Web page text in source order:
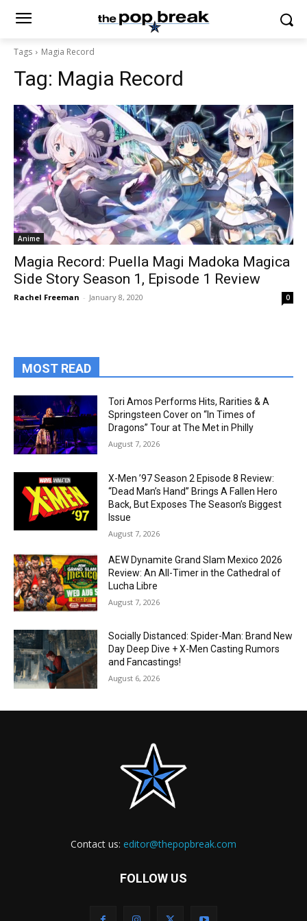
Tags Magia Record
Tag: Magia Record
Anime
Magia Record: Puella Magi Madoka Magica
Side Story Season 1, Episode 1 Review
Rachel Freeman - January 8, 2020 0
MOST READ
Tori Amos Performs Hits, Rarities & A
Springsteen Cover on “In Times of
Dragons” Tour at The Met in Philly
August 7, 2026
X-Men ’97 Season 2 Episode 8 Review:
“Dead Man’s Hand” Brings A Fallen Hero
Back, But Exposes The Season’s Biggest
Issue
August 7, 2026
AEW Dynamite Grand Slam Mexico 2026
Review: An All-Timer in the Cathedral of
Lucha Libre
August 7, 2026
Socially Distanced: Spider-Man: Brand New
Day Deep Dive + X-Men Casting Rumors
and Fancastings!
August 6, 2026
Contact us: editor@thepopbreak.com
FOLLOW US